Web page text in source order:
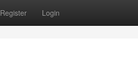
Register Login